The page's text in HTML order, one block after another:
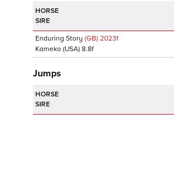
HORSE
SIRE
Enduring Story (GB) 2023f
Kameko (USA) 8.8f
Jumps
HORSE
SIRE